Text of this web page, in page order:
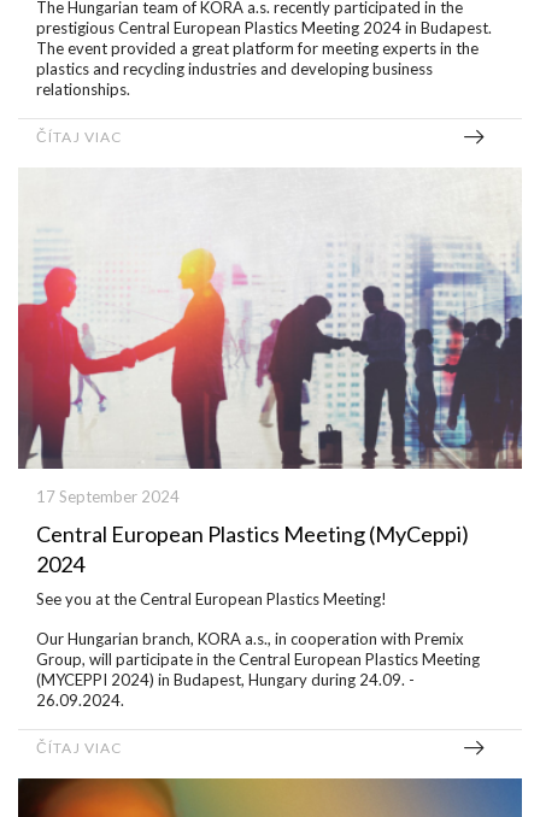
The Hungarian team of KORA a.s. recently participated in the
prestigious Central European Plastics Meeting 2024 in Budapest.
The event provided a great platform for meeting experts in the
plastics and recycling industries and developing business
relationships.
ČÍTAJ VIAC
17 September 2024
Central European Plastics Meeting (MyCeppi)
2024
See you at the Central European Plastics Meeting!
Our Hungarian branch, KORA a.s., in cooperation with Premix
Group, will participate in the Central European Plastics Meeting
(MYCEPPI 2024) in Budapest, Hungary during 24.09. -
26.09.2024.
ČÍTAJ VIAC